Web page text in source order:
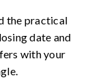
the practical
date and
with your